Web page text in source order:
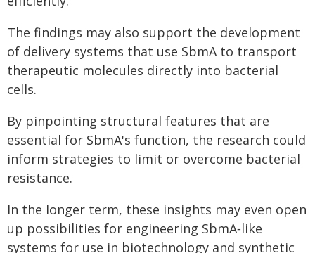
The findings may also support the development
of delivery systems that use SbmA to transport
therapeutic molecules directly into bacterial
cells.
By pinpointing structural features that are
essential for SbmA's function, the research could
inform strategies to limit or overcome bacterial
resistance.
In the longer term, these insights may even open
up possibilities for engineering SbmA‑like
systems for use in biotechnology and synthetic